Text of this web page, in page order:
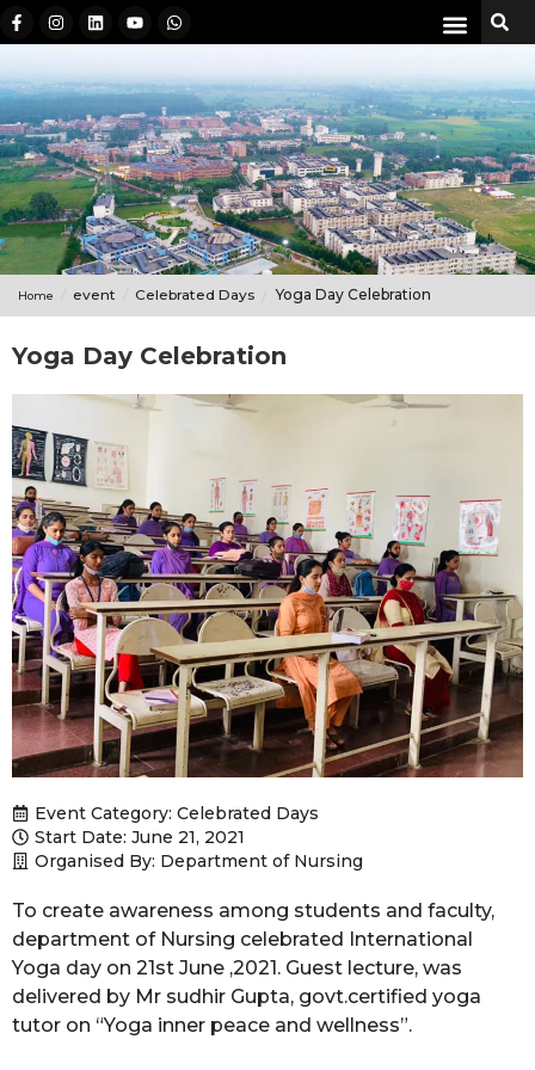
Home event Celebrated Days Yoga Day Celebration
Yoga Day Celebration
Event Category: Celebrated Days
Start Date: June 21, 2021
Organised By: Department of Nursing
To create awareness among students and faculty,
department of Nursing celebrated International
Yoga day on 21st June ,2021. Guest lecture, was
delivered by Mr sudhir Gupta, govt.certified yoga
tutor on “Yoga inner peace and wellness”.